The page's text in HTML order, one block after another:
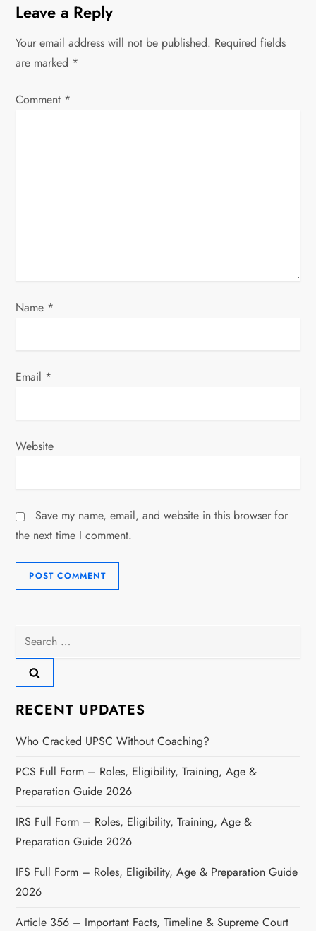
v
i
g
Leave a Reply
Your email address will not be published. Required fields
are marked *
Comment *
Name *
Email *
Website
Save my name, email, and website in this browser for
the next time I comment.
Search
for:
RECENT UPDATES
Who Cracked UPSC Without Coaching?
PCS Full Form – Roles, Eligibility, Training, Age &
Preparation Guide 2026
IRS Full Form – Roles, Eligibility, Training, Age &
Preparation Guide 2026
IFS Full Form – Roles, Eligibility, Age & Preparation Guide
2026
Article 356 – Important Facts, Timeline & Supreme Court